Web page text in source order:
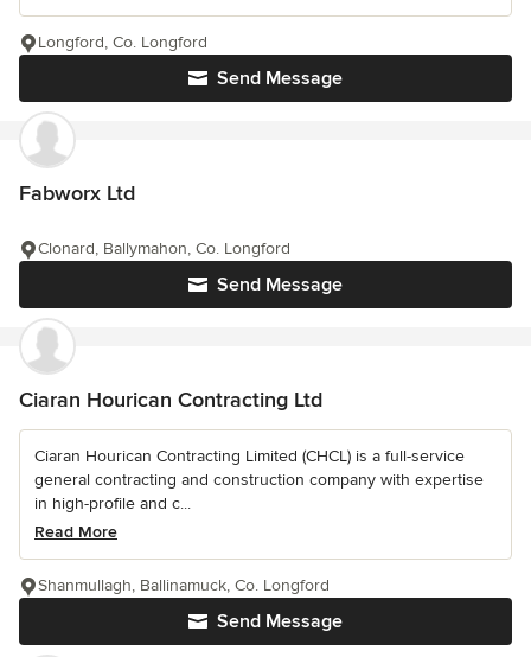
Send Message
Longford, Co. Longford
Fabworx Ltd
Send Message
Clonard, Ballymahon, Co. Longford
Ciaran Hourican Contracting Ltd
Ciaran Hourican Contracting Limited (CHCL) is a full-service
general contracting and construction company with expertise
in high-profile and c...
Read More
Send Message
Shanmullagh, Ballinamuck, Co. Longford